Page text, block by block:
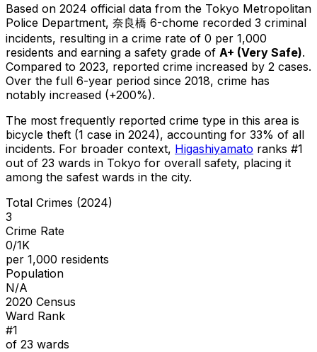
Based on 2024 official data from the Tokyo Metropolitan
Police Department, 奈良橋 6-chome recorded 3 criminal
incidents, resulting in a crime rate of 0 per 1,000
residents and earning a safety grade of A+ (Very Safe).
Compared to 2023, reported crime increased by 2 cases.
Over the full 6-year period since 2018, crime has
notably increased (+200%).
The most frequently reported crime type in this area is
bicycle theft (1 case in 2024), accounting for 33% of all
incidents. For broader context, Higashiyamato ranks #1
out of 23 wards in Tokyo for overall safety, placing it
among the safest wards in the city.
Total Crimes (2024)
3
Crime Rate
0/1K
per 1,000 residents
Population
N/A
2020 Census
Ward Rank
#1
of 23 wards